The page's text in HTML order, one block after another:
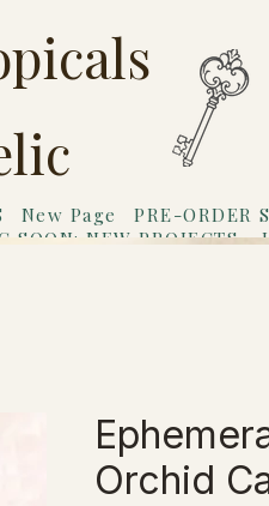
New Page
PRE-ORDER
SOON: NEW PROJECTS
Orchid